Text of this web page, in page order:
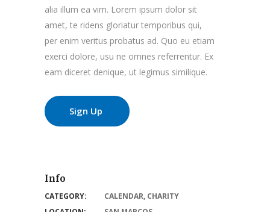
alia illum ea vim. Lorem ipsum dolor sit
amet, te ridens gloriatur temporibus qui,
per enim veritus probatus ad. Quo eu etiam
exerci dolore, usu ne omnes referrentur. Ex
eam diceret denique, ut legimus similique.
Sign Up
Info
CATEGORY: CALENDAR, CHARITY